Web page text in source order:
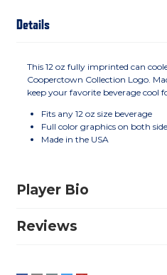
Details
This 12 oz fully imprinted can
Cooperctown Collection Logo.
keep your favorite beverage cool
Fits any 12 oz size beverage
Full color graphics on both
Made in the USA
Player Bio
Reviews